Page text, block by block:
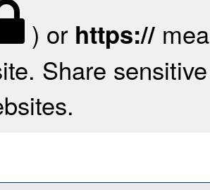
) or https://
Share